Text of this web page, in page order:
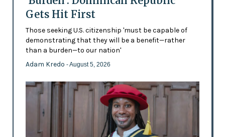
Gets Hit First
Those seeking U.S. citizenship 'must be capable of
demonstrating that they will be a benefit—rather
than a burden—to our nation'
Adam Kredo - August 5, 2026